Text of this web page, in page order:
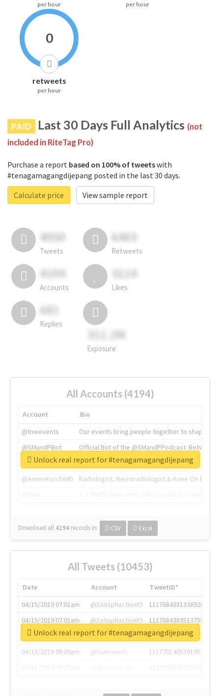
per hour per hour
0
retweets
per hour
PAID Last 30 Days Full Analytics (not
included in RiteTag Pro)
Purchase a report based on 100% of tweetswith
#tenagamagangdijepang posted in the last 30 days.
Calculate price
View sample report
4050
Tweets
6403
Retweets
4194
Accounts
3114
Likes
681
Replies
311.2M
Exposure
All Accounts (4194)
Account
Bio
@tnwevents
Our events bring people together to shape the
@SMandPBot
Official Bot of the @SMandPPodcast.
@thenextweb
The heart of tech.
@AmineKorchiMD
Radiologist, Neuroradiologist & Knee OA
Download all 4194 records in: CSV Excel
Unlock real report for #tenagamagangdijepang
All Tweets (10453)
Date Account
TweetID*
04/15/2019 07:01am
@SatisphactionIO
1117684381336920064
04/15/2019 07:01am
@SatisphactionIO
1117684383513755649
04/15/2019 07:03am
@annaercilla
1117684805876027392
04/15/2019 08:09am
@tnwevents
1117701405391953920
Unlock real report for #tenagamagangdijepang